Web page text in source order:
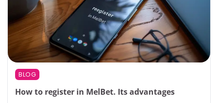
BLOG
How to register in MelBet. Its advantages